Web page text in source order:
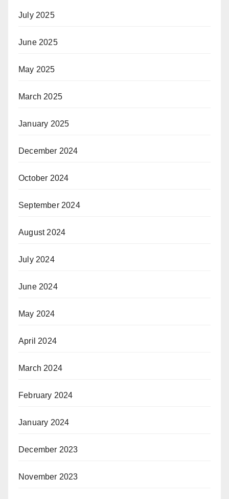
July 2025
June 2025
May 2025
March 2025
January 2025
December 2024
October 2024
September 2024
August 2024
July 2024
June 2024
May 2024
April 2024
March 2024
February 2024
January 2024
December 2023
November 2023